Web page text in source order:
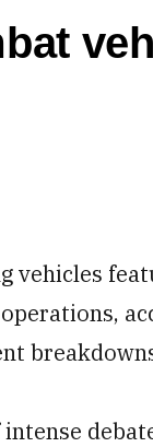
vehicles